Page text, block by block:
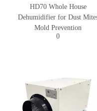
HD70 Whole House
Dehumidifier for Dust
Mold Prevention
0